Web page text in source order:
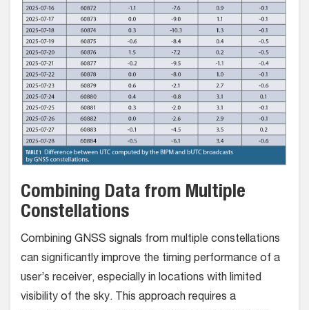
Combining Data from Multiple
Constellations
Combining GNSS signals from multiple constellations
can significantly improve the timing performance of a
user’s receiver, especially in locations with limited
visibility of the sky. This approach requires a